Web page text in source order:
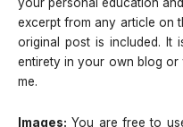
excerpt from any article on
original post is included. It
entirety in your own blog or
me.
Images: You are free to